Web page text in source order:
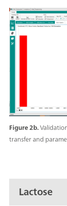
Figure 2b.
transfer and
Lactose